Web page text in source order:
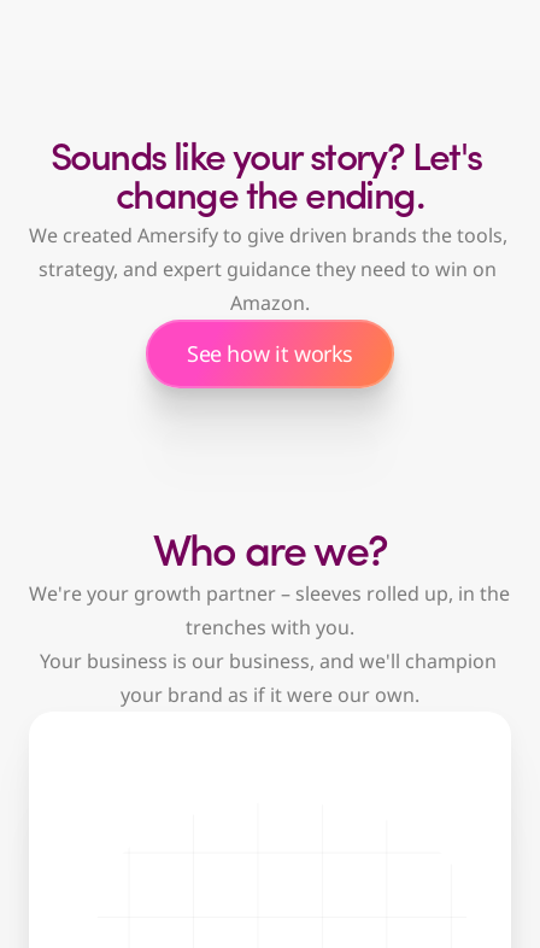
Sounds like your story? Let's
change the ending.
We created Amersify to give driven brands the tools,
strategy, and expert guidance they need to win on
Amazon.
See how it works
Who are we?
We're your growth partner – sleeves rolled up, in the
trenches with you.
Your business is our business, and we'll champion
your brand as if it were our own.